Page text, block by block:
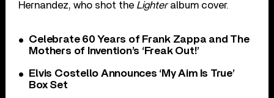
Hernandez, who shot the Lighteralbum cover.
Celebrate 60 Years of Frank Zappa and The
Mothers of Invention’s ‘Freak Out!’
Elvis Costello Announces ‘My Aim Is True’
Box Set